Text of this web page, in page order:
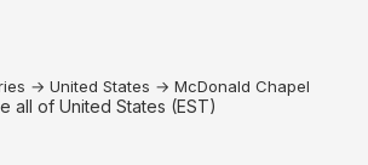
→ United States → McDonald Chapel
all of United States (EST)